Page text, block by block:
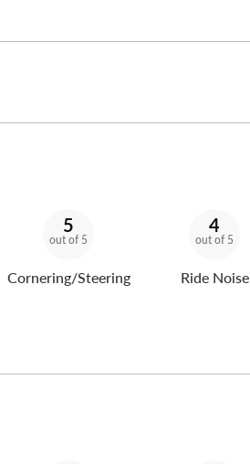
5
out of 5
Cornering/Steering
4
out of 5
Ride Noise